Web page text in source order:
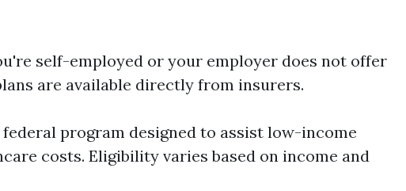
self-employed or your employer does not offer
are available directly from insurers.
federal program designed to assist low-income
costs. Eligibility varies based on income and